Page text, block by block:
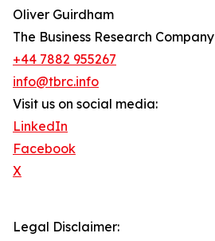
Oliver Guirdham
The Business Research Company
+44 7882 955267
info@tbrc.info
Visit us on social media:
LinkedIn
Facebook
X
Legal Disclaimer: